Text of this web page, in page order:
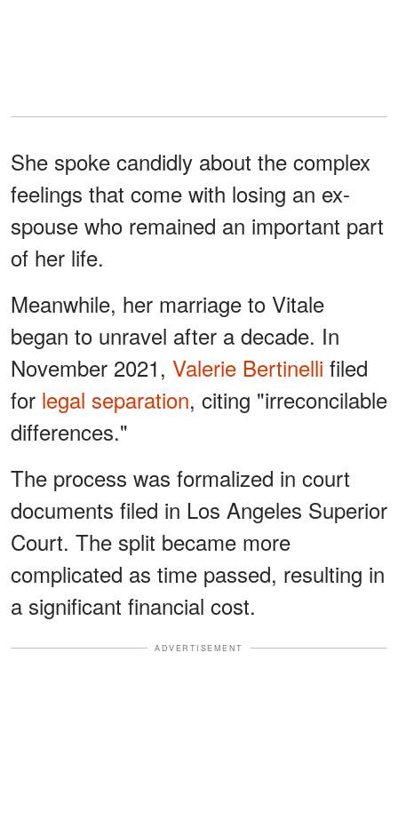
She spoke candidly about the complex
feelings that come with losing an ex-
spouse who remained an important part
of her life.
Meanwhile, her marriage to Vitale
began to unravel after a decade. In
November 2021, Valerie Bertinelli filed
for legal separation, citing "irreconcilable
differences."
The process was formalized in court
documents filed in Los Angeles Superior
Court. The split became more
complicated as time passed, resulting in
a significant financial cost.
ADVERTISEMENT